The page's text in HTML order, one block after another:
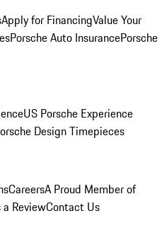
Apply for FinancingValue Your
Porsche Auto InsurancePorsche
US Porsche Experience
Design Timepieces
CareersA Proud Member of
a ReviewContact Us